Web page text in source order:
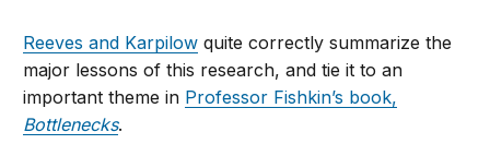
Reeves and Karpilow quite correctly summarize the
major lessons of this research, and tie it to an
important theme in Professor Fishkin’s book,
Bottlenecks.